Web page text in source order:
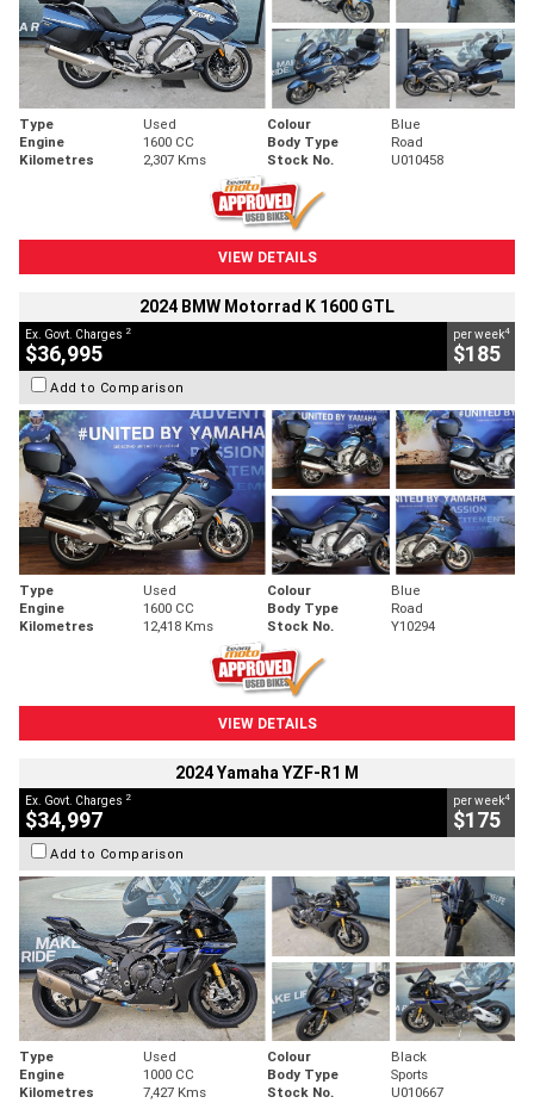
Type Used Colour
Blue
Engine
1600 CC Body Type
Road
Kilometres
2,307 Kms Stock No. U010458
VIEW DETAILS
2024 BMW Motorrad K 1600 GTL
Ex. Govt. Charges 2
$36,995
per week4
$185
Add to Comparison
Type Used Colour
Blue
Engine
1600 CC Body Type
Road
Kilometres
12,418 Kms Stock No. Y10294
VIEW DETAILS
2024 Yamaha YZF-R1 M
Ex. Govt. Charges 2
$34,997
per week4
$175
Add to Comparison
Type Used Colour
Black
Engine
1000 CC Body Type
Sports
Kilometres
7,427 Kms Stock No. U010667